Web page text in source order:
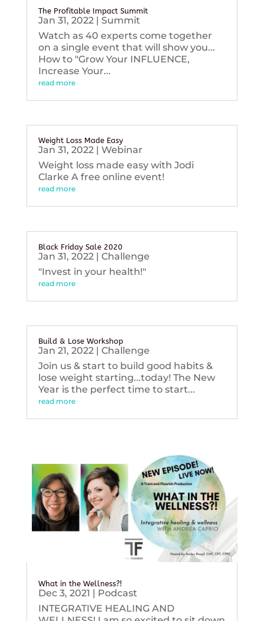
The Profitable Impact Summit
Jan 31, 2022| Summit
Watch as 40 experts come together
on a single event that will show you...
How to "Grow Your INFLUENCE,
Increase Your...
read more
Weight Loss Made Easy
Jan 31, 2022| Webinar
Weight loss made easy with Jodi
Clarke A free online event!
read more
Black Friday Sale 2020
Jan 31, 2022| Challenge
"Invest in your health!"
read more
Build & Lose Workshop
Jan 21, 2022| Challenge
Join us & start to build good habits &
lose weight starting...today! The New
Year is the perfect time to start...
read more
What in the Wellness?!
Dec 3, 2021 | Podcast
INTEGRATIVE HEALING AND